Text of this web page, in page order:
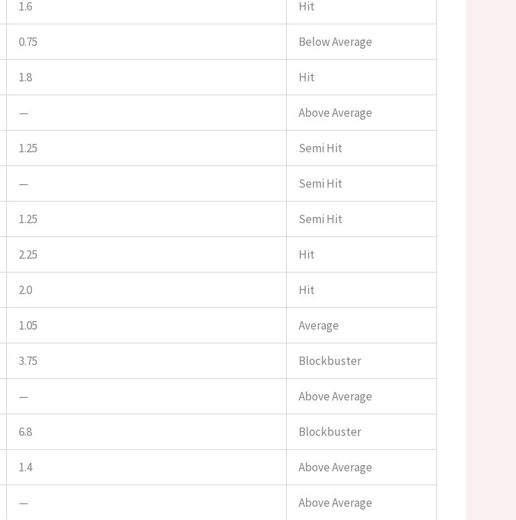
1.6 Hit
0.75 Below Average
1.8 Hit
— Above Average
1.25 Semi Hit
— Semi Hit
1.25 Semi Hit
2.25 Hit
2.0 Hit
1.05 Average
3.75 Blockbuster
— Above Average
6.8 Blockbuster
1.4 Above Average
— Above Average